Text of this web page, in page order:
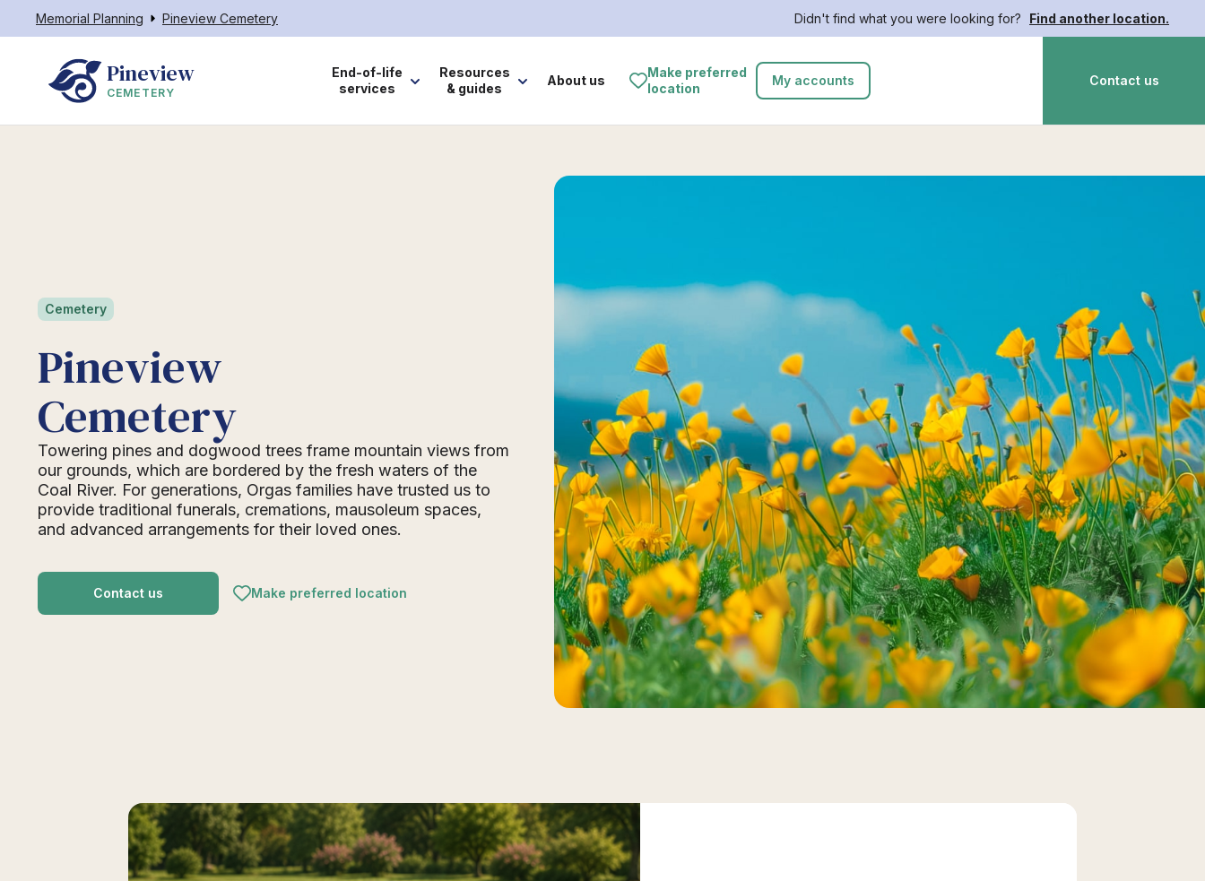
Memorial Planning Pineview Cemetery Didn't find what you were looking for? Find another location.
Pineview
CEMETERY
End-of-life
services
Resources
& guides
About us
Make preferred
location
My accounts Contact us
Cemetery
Pineview
Cemetery
Towering pines and dogwood trees frame mountain views from
our grounds, which are bordered by the fresh waters of the
Coal River. For generations, Orgas families have trusted us to
provide traditional funerals, cremations, mausoleum spaces,
and advanced arrangements for their loved ones.
Contact us Make preferred location